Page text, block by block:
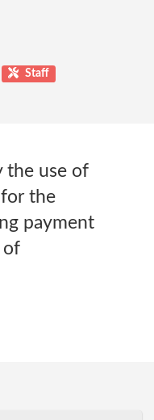
Staff
the use of
the
payment
of